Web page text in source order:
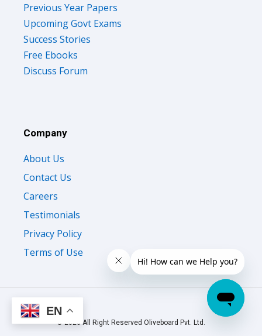
Previous Year Papers
Upcoming Govt Exams
Success Stories
Free Ebooks
Discuss Forum
Company
About Us
Contact Us
Careers
Testimonials
Privacy Policy
Terms of Use
© 2026 All Right Reserved Oliveboard Pvt. Ltd.
EN